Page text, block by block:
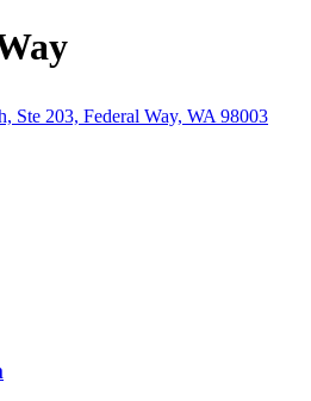
Ste 203, Federal Way, WA 98003